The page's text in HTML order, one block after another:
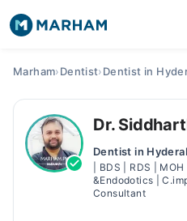
Surgeries
Medicines
Health Hub
Marham›Dentist›Dentist in
Dr.
Dentist in
| BDS | RDS |
&Endodotics |
Consultant